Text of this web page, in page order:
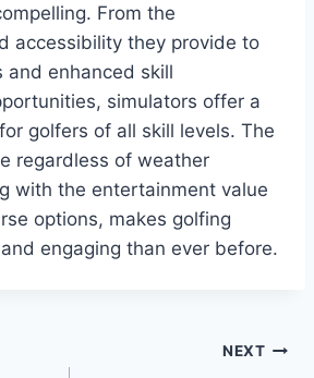
From the
accessibility they provide to
and enhanced skill
simulators offer a
golfers of all skill levels. The
regardless of weather
with the entertainment value
options, makes golfing
engaging than ever before.
NEXT